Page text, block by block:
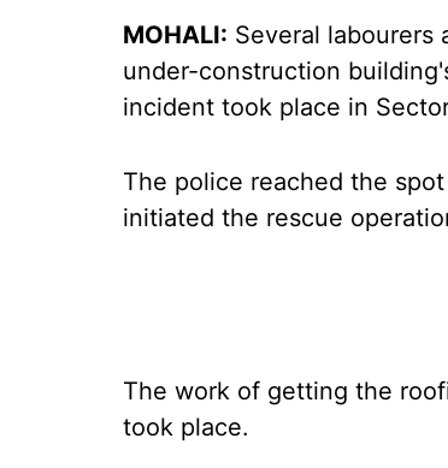
MOHALI: Several labourers
under-construction
incident took place in
The police reached the
initiated the rescue
The work of getting the
took place.